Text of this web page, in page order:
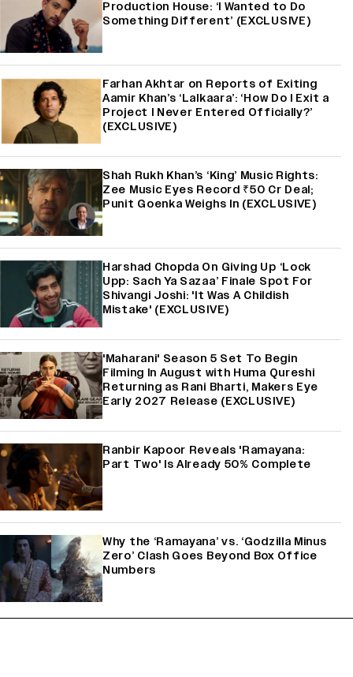
Production House: ‘I Wanted to Do
Something Different’ (EXCLUSIVE)
Farhan Akhtar on Reports of Exiting
Aamir Khan’s ‘Lalkaara’: ‘How Do I Exit a
Project I Never Entered Officially?’
(EXCLUSIVE)
Shah Rukh Khan’s ‘King’ Music Rights:
Zee Music Eyes Record ₹50 Cr Deal;
Punit Goenka Weighs In (EXCLUSIVE)
Harshad Chopda On Giving Up ‘Lock
Upp: Sach Ya Sazaa’ Finale Spot For
Shivangi Joshi: 'It Was A Childish
Mistake' (EXCLUSIVE)
'Maharani' Season 5 Set To Begin
Filming In August with Huma Qureshi
Returning as Rani Bharti, Makers Eye
Early 2027 Release (EXCLUSIVE)
Ranbir Kapoor Reveals 'Ramayana:
Part Two' Is Already 50% Complete
Why the ‘Ramayana’ vs. ‘Godzilla Minus
Zero’ Clash Goes Beyond Box Office
Numbers